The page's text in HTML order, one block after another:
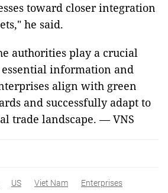
toward closer integration
he said.
authorities play a crucial
information and
align with green
and successfully adapt to
trade landscape. — VNS
US Viet Nam
Enterprises